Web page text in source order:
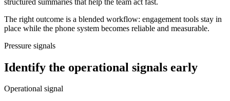
The right outcome is a blended workflow: engagement tools stay in
place while the phone system becomes reliable and measurable.
Pressure signals
Identify the operational signals early
Operational signal